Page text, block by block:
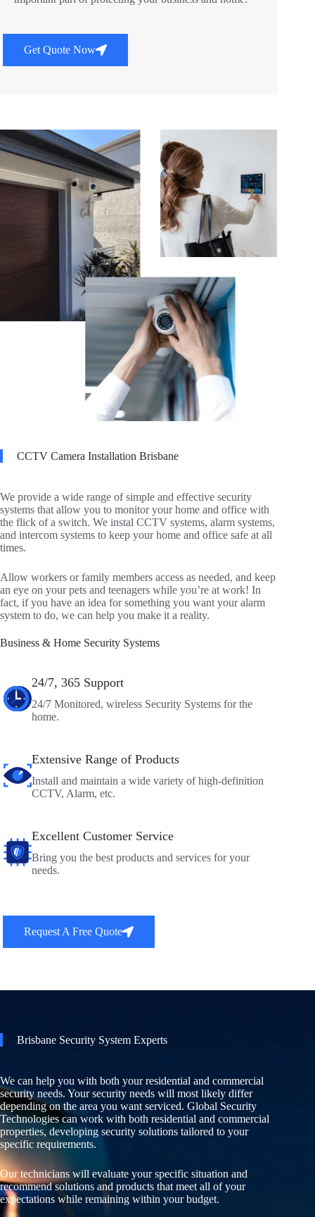
Get Quote Now
CCTV Camera Installation Brisbane
We provide a wide range of simple and effective security
systems that allow you to monitor your home and office with
the flick of a switch. We instal CCTV systems, alarm systems,
and intercom systems to keep your home and office safe at all
times.
Allow workers or family members access as needed, and keep
an eye on your pets and teenagers while you’re at work! In
fact, if you have an idea for something you want your alarm
system to do, we can help you make it a reality.
Business & Home Security Systems
24/7, 365 Support
24/7 Monitored, wireless Security Systems for the
home.
Extensive Range of Products
Install and maintain a wide variety of high-definition
CCTV, Alarm, etc.
Excellent Customer Service
Bring you the best products and services for your
needs.
Request A Free Quote
Brisbane Security System Experts
We can help you with both your residential and commercial
security needs. Your security needs will most likely differ
depending on the area you want serviced. Global Security
Technologies can work with both residential and commercial
properties, developing security solutions tailored to your
specific requirements.
Our technicians will evaluate your specific situation and
recommend solutions and products that meet all of your
expectations while remaining within your budget.